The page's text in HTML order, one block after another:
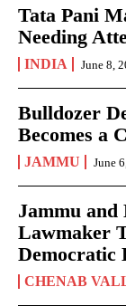
Tata Pani
Needing
INDIA June 8,
Bulldozer
Becomes a
JAMMU June
Jammu and
Lawmaker
Democratic
CHENAB